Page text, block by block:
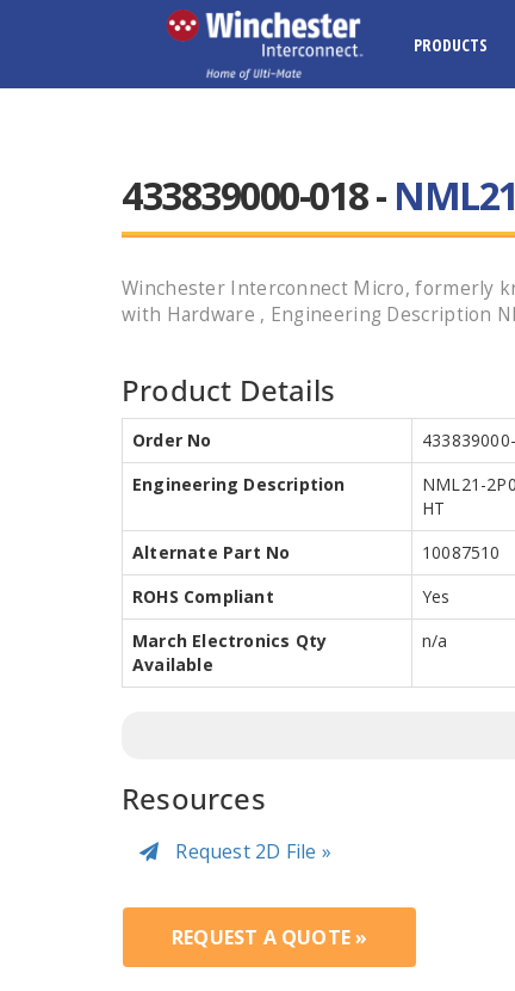
PRODUCTS
433839000-018 -
Winchester Interconnect Micro, formerly
with Hardware , Engineering Description
Product Details
Order No
Engineering Description
NML21-
HT
Alternate Part No
10087510
ROHS Compliant
Yes
March Electronics Qty
Available
n/a
Resources
Request 2D File »
REQUEST A QUOTE »